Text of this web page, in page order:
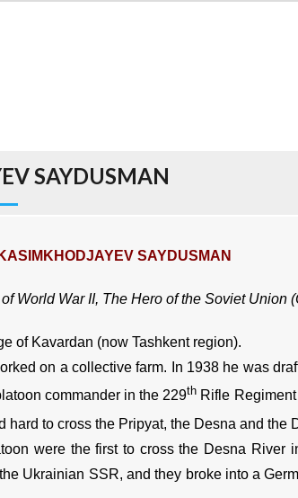
SAYDUSMAN
KASIMKHODJAYEV SAYDUSMAN
World War II, The Hero of the Soviet Union
of Kavardan (now Tashkent region).
on a collective farm. In 1938 he was
commander in the 229th Rifle
hard to cross the Pripyat, the Desna and the
were the first to cross the Desna River
Ukrainian SSR, and they broke into a